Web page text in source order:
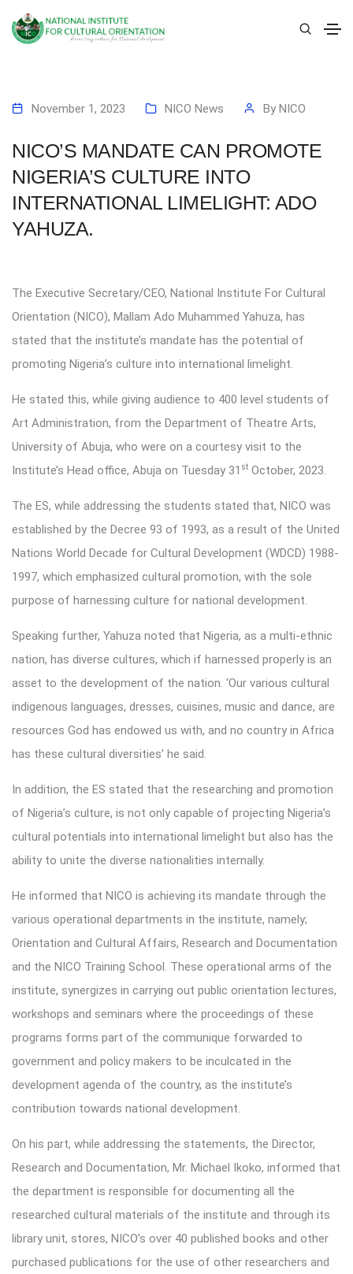
November 1, 2023 NICO News By NICO
NICO’S MANDATE CAN PROMOTE
NIGERIA’S CULTURE INTO
INTERNATIONAL LIMELIGHT: ADO
YAHUZA.
The Executive Secretary/CEO, National Institute For Cultural
Orientation (NICO), Mallam Ado Muhammed Yahuza, has
stated that the institute’s mandate has the potential of
promoting Nigeria’s culture into international limelight.
He stated this, while giving audience to 400 level students of
Art Administration, from the Department of Theatre Arts,
University of Abuja, who were on a courtesy visit to the
Institute’s Head office, Abuja on Tuesday 31 st October, 2023.
The ES, while addressing the students stated that, NICO was
established by the Decree 93 of 1993, as a result of the United
Nations World Decade for Cultural Development (WDCD) 1988-
1997, which emphasized cultural promotion, with the sole
purpose of harnessing culture for national development.
Speaking further, Yahuza noted that Nigeria, as a multi-ethnic
nation, has diverse cultures, which if harnessed properly is an
asset to the development of the nation. ‘Our various cultural
indigenous languages, dresses, cuisines, music and dance, are
resources God has endowed us with, and no country in Africa
has these cultural diversities’ he said.
In addition, the ES stated that the researching and promotion
of Nigeria’s culture, is not only capable of projecting Nigeria’s
cultural potentials into international limelight but also has the
ability to unite the diverse nationalities internally.
He informed that NICO is achieving its mandate through the
various operational departments in the institute, namely;
Orientation and Cultural Affairs, Research and Documentation
and the NICO Training School. These operational arms of the
institute, synergizes in carrying out public orientation lectures,
workshops and seminars where the proceedings of these
programs forms part of the communique forwarded to
government and policy makers to be inculcated in the
development agenda of the country, as the institute’s
contribution towards national development.
On his part, while addressing the statements, the Director,
Research and Documentation, Mr. Michael Ikoko, informed that
the department is responsible for documenting all the
researched cultural materials of the institute and through its
library unit, stores, NICO’s over 40 published books and other
purchased publications for the use of other researchers and